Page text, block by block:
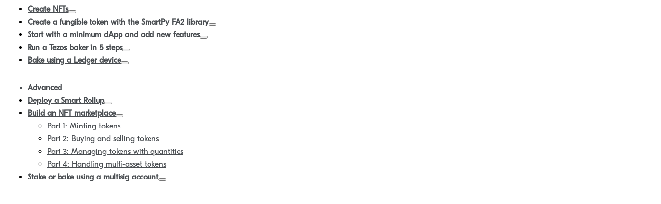
Create NFTs
Create a fungible token with the SmartPy FA2 library
Start with a minimum dApp and add new features
Run a Tezos baker in 5 steps
Bake using a Ledger device
Advanced
Deploy a Smart Rollup
Build an NFT marketplace
Part 1: Minting tokens
Part 2: Buying and selling tokens
Part 3: Managing tokens with quantities
Part 4: Handling multi-asset tokens
Stake or bake using a multisig account